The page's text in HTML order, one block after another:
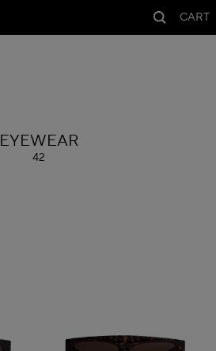
CART
ALAÏA
EYEWEAR
42